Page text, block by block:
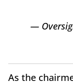
—
As the